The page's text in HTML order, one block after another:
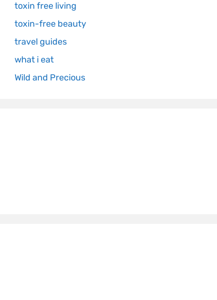
toxin free living
toxin-free beauty
travel guides
what i eat
Wild and Precious